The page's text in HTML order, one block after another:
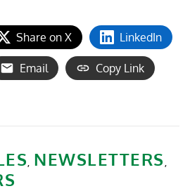
Share on X LinkedIn
Email Copy Link
NEWSLETTERS